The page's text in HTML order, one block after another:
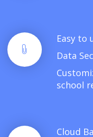
Easy to
Data
school
Cloud